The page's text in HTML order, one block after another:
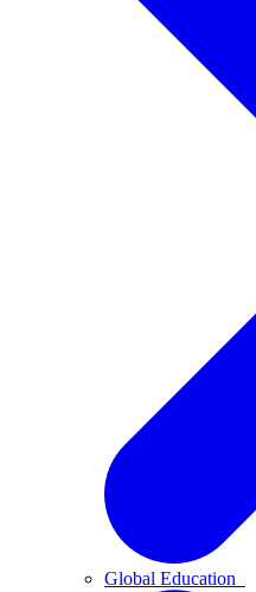
Global Education